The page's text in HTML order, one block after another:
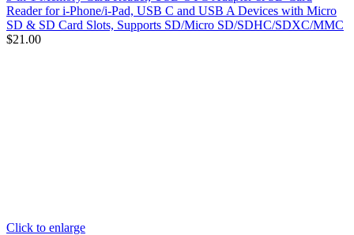
Reader for i-Phone/i-Pad, USB C and USB A Devices with Micro
SD & SD Card Slots, Supports SD/Micro SD/SDHC/SDXC/MMC
$21.00
Click to enlarge